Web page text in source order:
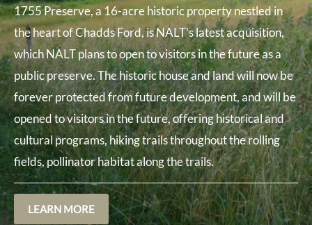
1755 Preserve, a 16-acre historic property nestled in
the heart of Chadds Ford, is NALT’s latest acquisition,
which NALT plans to open to visitors in the future as a
public preserve. The historic house and land will now be
forever protected from future development, and will be
opened to visitors in the future, offering historical and
cultural programs, hiking trails throughout the rolling
fields, pollinator habitat along the trails.
LEARN MORE